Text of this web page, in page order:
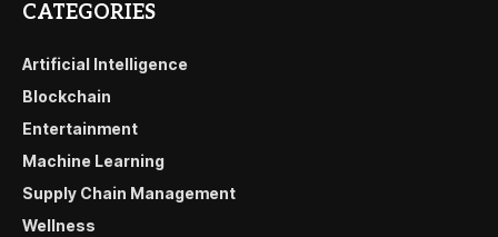
CATEGORIES
Artificial Intelligence
Blockchain
Entertainment
Machine Learning
Supply Chain Management
Wellness